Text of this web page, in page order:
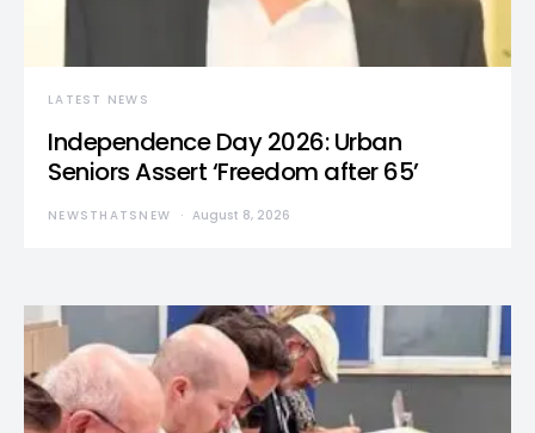
LATEST NEWS
Independence Day 2026: Urban
Seniors Assert ‘Freedom after 65’
NEWSTHATSNEW August 8, 2026